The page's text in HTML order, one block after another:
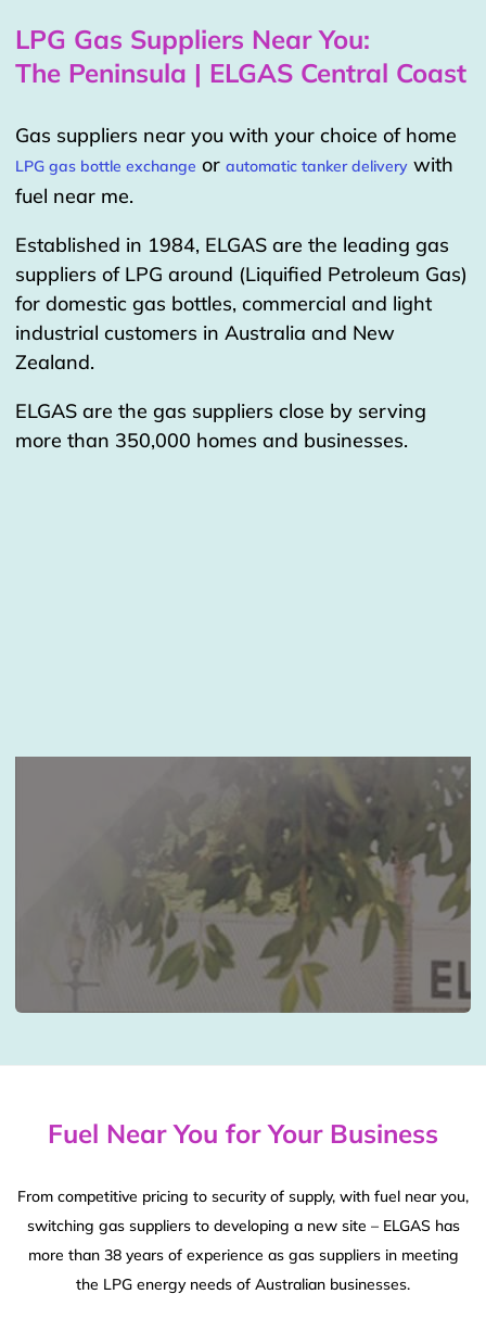
LPG Gas Suppliers Near You:
The Peninsula | ELGAS Central Coast
Gas suppliers near you with your choice of home
LPG gas bottle exchange or automatic tanker delivery with
fuel near me.
Established in 1984, ELGAS are the leading gas
suppliers of LPG around (Liquified Petroleum Gas)
for domestic gas bottles, commercial and light
industrial customers in Australia and New
Zealand.
ELGAS are the gas suppliers close by serving
more than 350,000 homes and businesses.
Fuel Near You for Your Business
From competitive pricing to security of supply, with fuel near you,
switching gas suppliers to developing a new site – ELGAS has
more than 38 years of experience as gas suppliers in meeting
the LPG energy needs of Australian businesses.